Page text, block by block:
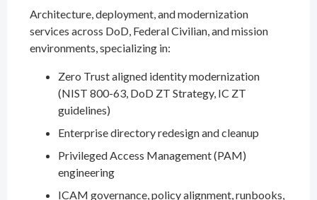
Architecture, deployment, and modernization
services across DoD, Federal Civilian, and mission
environments, specializing in:
Zero Trust aligned identity modernization
(NIST 800-63, DoD ZT Strategy, IC ZT
guidelines)
Enterprise directory redesign and cleanup
Privileged Access Management (PAM)
engineering
ICAM governance, policy alignment, runbooks,